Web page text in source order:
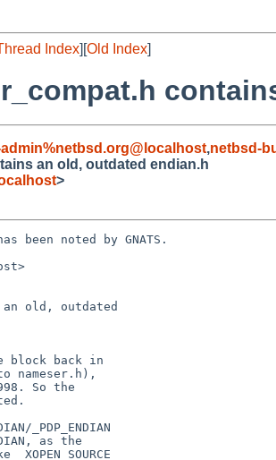
Index][Old Index]
,netbsd-
an old, outdated endian.h
>
been noted by GNATS.
an old, outdated